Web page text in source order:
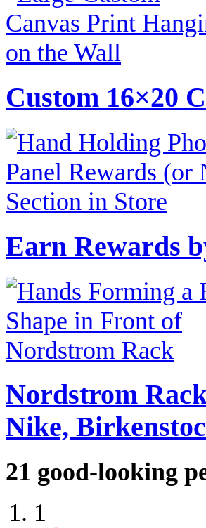
Custom 16×20
Earn Rewards
Nordstrom
Nike,
21 good-looking
1